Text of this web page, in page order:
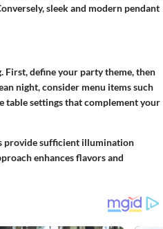
sleek and modern pendant
First, define your party theme, then
night, consider menu items such
table settings that complement your
provide sufficient illumination
enhances flavors and